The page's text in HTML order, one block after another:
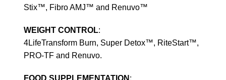
Stix™, Fibro AMJ™ and Renuvo™
WEIGHT CONTROL:
4LifeTransform Burn, Super Detox™, RiteStart™,
PRO-TF and Renuvo.